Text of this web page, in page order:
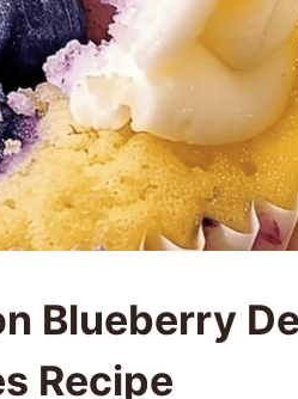
Blueberry
Recipe